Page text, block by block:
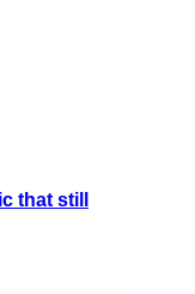
that still